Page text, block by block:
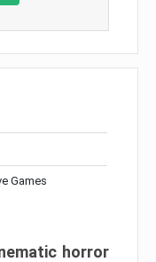
Games
horror